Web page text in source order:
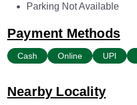
Parking Not Available
Payment Methods
Cash Online UPI
Nearby Locality